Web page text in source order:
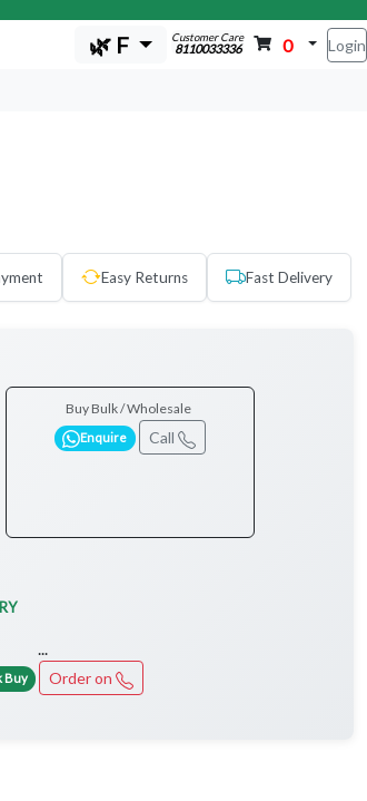
🌿 F Customer Care
8110033336 0 Login
Easy Returns Fast Delivery
Buy Bulk / Wholesale
Enquire Call
...
Buy Order on